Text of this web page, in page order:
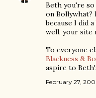
Beth you're
on Bollywhat?
because I did
well, your site
To everyone
Blackness &
aspire to
February 27,